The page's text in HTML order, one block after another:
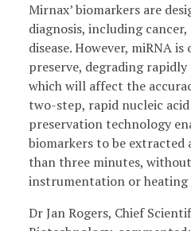
Mirnax’ biomarkers are
diagnosis, including
disease. However, miRNA
preserve, degrading
which will affect the
two-step, rapid nucleic
preservation technology
biomarkers to be extracted
than three minutes,
instrumentation or heating
Dr Jan Rogers, Chief